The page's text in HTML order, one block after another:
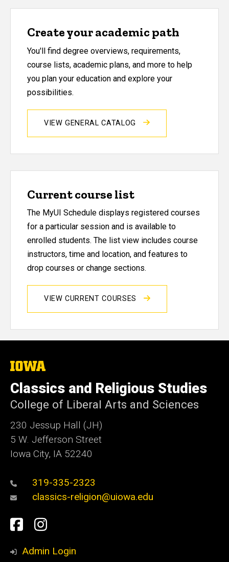
Create your academic path
You'll find degree overviews, requirements,
course lists, academic plans, and more to help
you plan your education and explore your
possibilities.
VIEW GENERAL CATALOG
Current course list
The MyUI Schedule displays registered courses
for a particular session and is available to
enrolled students. The list view includes course
instructors, time and location, and features to
drop courses or change sections.
VIEW CURRENT COURSES
The
University
of
Iowa
Classics and Religious Studies
College of Liberal Arts and Sciences
230 Jessup Hall (JH)
5 W. Jefferson Street
Iowa City, IA 52240
319-335-2323
classics-religion@uiowa.edu
Social
Media
Facebook
Instagram
Admin Login